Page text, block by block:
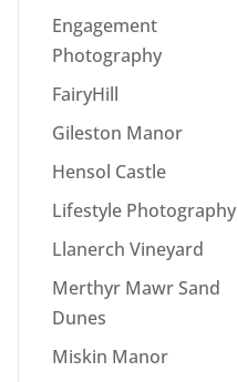
Engagement
Photography
FairyHill
Gileston Manor
Hensol Castle
Lifestyle Photography
Llanerch Vineyard
Merthyr Mawr Sand
Dunes
Miskin Manor